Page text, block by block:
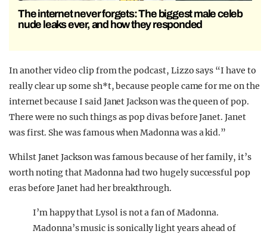
The internet never forgets: The biggest male celeb
nude leaks ever, and how they responded
In another video clip from the podcast, Lizzo says “I have to
really clear up some sh*t, because people came for me on the
internet because I said Janet Jackson was the queen of pop.
There were no such things as pop divas before Janet. Janet
was first. She was famous when Madonna was a kid.”
Whilst Janet Jackson was famous because of her family, it’s
worth noting that Madonna had two hugely successful pop
eras before Janet had her breakthrough.
I’m happy that Lysol is not a fan of Madonna.
Madonna’s music is sonically light years ahead of